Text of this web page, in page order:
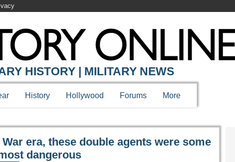
HISTORY | MILITARY NEWS
History Hollywood Forums More
era, these double agents were some
dangerous